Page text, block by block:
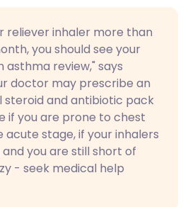
reliever inhaler more than
you should see your
review," says
doctor may prescribe an
steroid and antibiotic pack
if you are prone to chest
acute stage, if your inhalers
you are still short of
- seek medical help